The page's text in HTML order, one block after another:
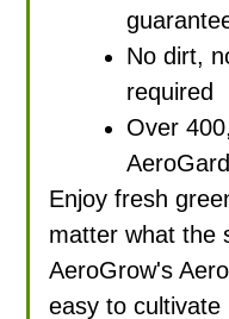
No dirt,
required
Over
Enjoy fresh
matter what the
AeroGrow's
easy to